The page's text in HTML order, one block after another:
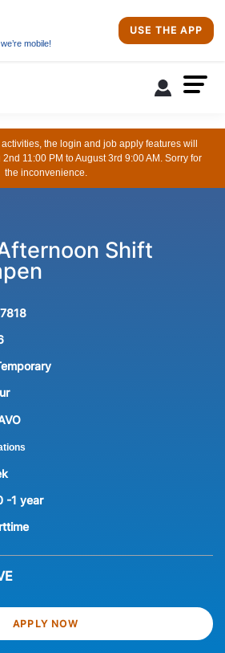
mobile!
USE THE APP
the login and job apply features will
11:00 PM to August 3rd 9:00 AM. Sorry for
the inconvenience.
Shift
-1 year
APPLY NOW